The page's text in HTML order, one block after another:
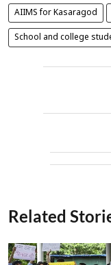
AIIMS for Kasaragod
School and college
Related